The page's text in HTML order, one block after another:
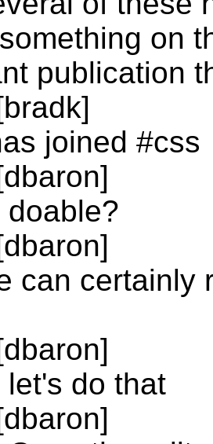
on
publication
joined #css
can certainly
let's do that